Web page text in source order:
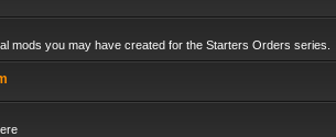
mods you may have created for the Starters Orders series.